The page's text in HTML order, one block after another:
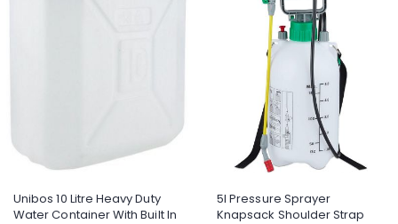
Unibos 10 Litre Heavy Duty
Water Container With Built In
5l Pressure Sprayer
Knapsack Shoulder Strap